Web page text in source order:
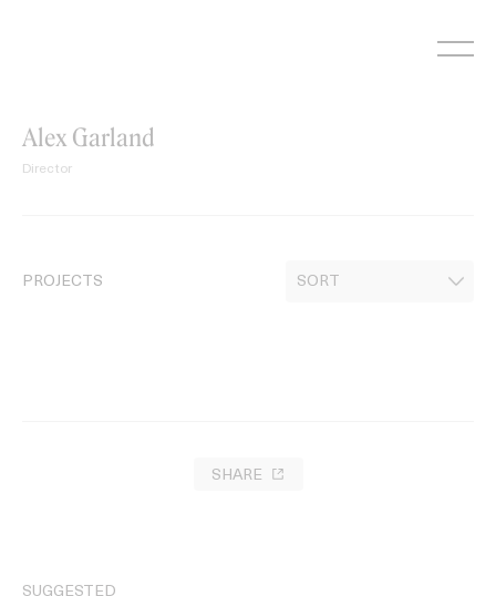
Alex Garland
Director
PROJECTS
SHARE
SUGGESTED